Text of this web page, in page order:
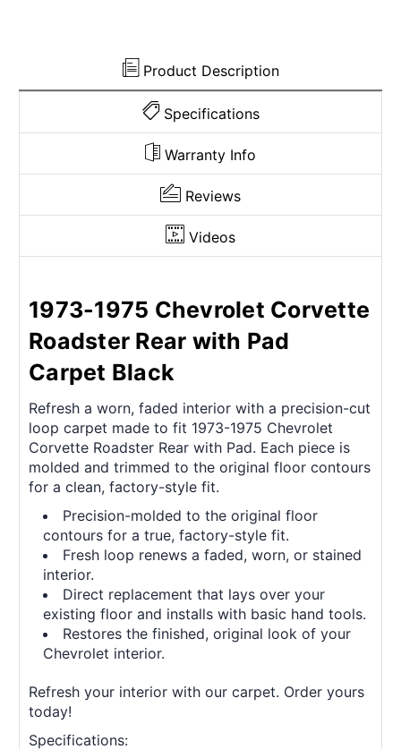
Product Description
Specifications
Warranty Info
Reviews
Videos
1973-1975 Chevrolet Corvette
Roadster Rear with Pad
Carpet Black
Refresh a worn, faded interior with a precision-cut
loop carpet made to fit 1973-1975 Chevrolet
Corvette Roadster Rear with Pad. Each piece is
molded and trimmed to the original floor contours
for a clean, factory-style fit.
Precision-molded to the original floor
contours for a true, factory-style fit.
Fresh loop renews a faded, worn, or stained
interior.
Direct replacement that lays over your
existing floor and installs with basic hand tools.
Restores the finished, original look of your
Chevrolet interior.
Refresh your interior with our carpet. Order yours
today!
Specifications: